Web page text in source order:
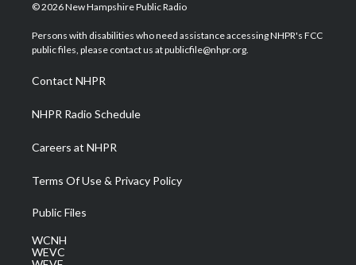
t
e
a
g
a
m
u
b
b
o
e
d
© 2026 New Hampshire Public Radio
Persons with disabilities who need assistance accessing NHPR's FCC
public files, please contact us at publicfile@nhpr.org.
Contact NHPR
NHPR Radio Schedule
Careers at NHPR
Terms Of Use & Privacy Policy
Public Files
WCNH
WEVC